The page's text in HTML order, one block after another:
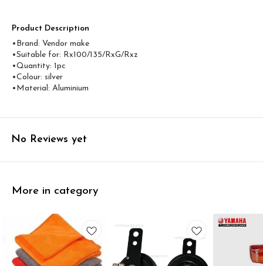
Product Description
•Brand: Vendor make
•Suitable for: Rx100/135/RxG/Rxz
•Quantity: 1pc
•Colour: silver
•Material: Aluminium
No Reviews yet
More in category